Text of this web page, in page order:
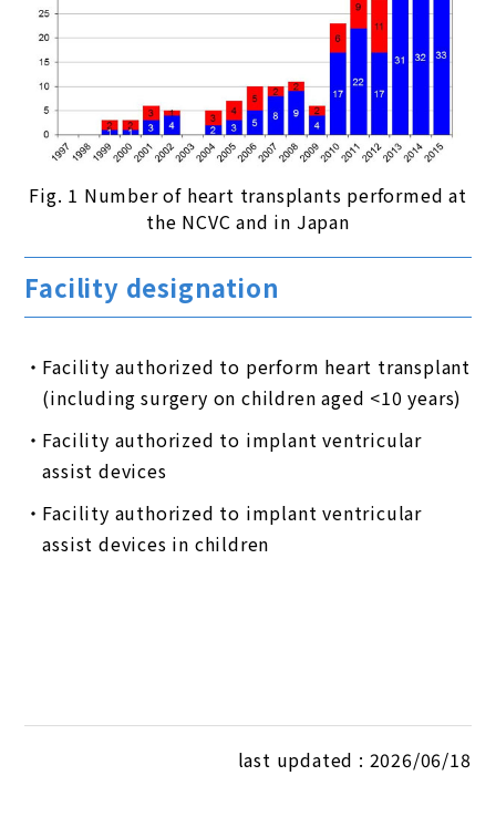
Fig. 1 Number of heart transplants performed at
the NCVC and in Japan
Facility designation
Facility authorized to perform heart transplant
(including surgery on children aged <10 years)
Facility authorized to implant ventricular
assist devices
Facility authorized to implant ventricular
assist devices in children
last updated : 2026/06/18